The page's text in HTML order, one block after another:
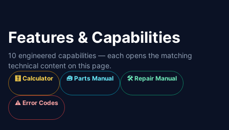
Features & Capabilities
10 engineered capabilities — each opens the matching
technical content on this page.
🧮 Calculator 🧰 Parts Manual 🛠️ Repair Manual
⚠️ Error Codes